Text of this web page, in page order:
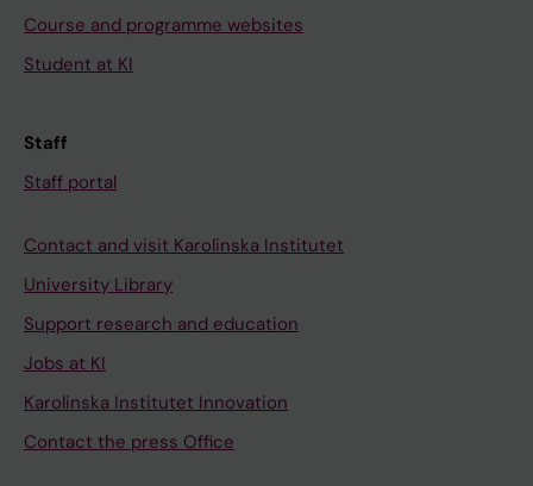
Course and programme websites
Student at KI
Staff
Staff portal
Contact and visit Karolinska Institutet
University Library
Support research and education
Jobs at KI
Karolinska Institutet Innovation
Contact the press Office